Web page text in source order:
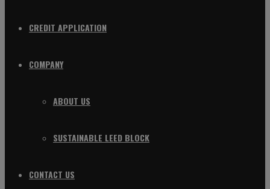
CREDIT APPLICATION
COMPANY
ABOUT US
SUSTAINABLE LEED BLOCK
CONTACT US